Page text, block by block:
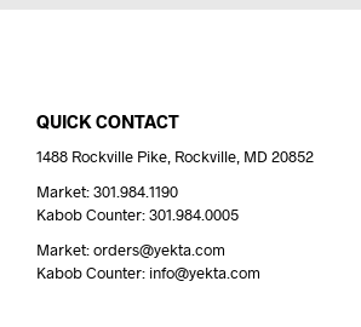
QUICK CONTACT
1488 Rockville Pike, Rockville, MD 20852
Market: 301.984.1190
Kabob Counter: 301.984.0005
Market: orders@yekta.com
Kabob Counter: info@yekta.com